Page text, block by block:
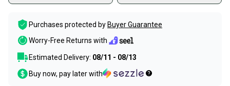
Purchases protected by Buyer Guarantee
Worry-Free Returns with
Estimated Delivery: 08/11 - 08/13
Buy now, pay later with